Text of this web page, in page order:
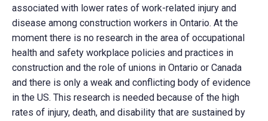
associated with lower rates of work-related injury and
disease among construction workers in Ontario. At the
moment there is no research in the area of occupational
health and safety workplace policies and practices in
construction and the role of unions in Ontario or Canada
and there is only a weak and conflicting body of evidence
in the US. This research is needed because of the high
rates of injury, death, and disability that are sustained by